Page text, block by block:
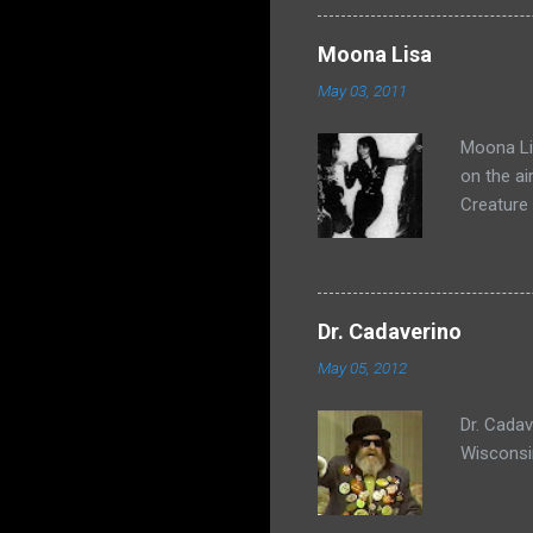
Moona Lisa
May 03, 2011
Moona
on the
Dr. Cadaverino
May 05, 2012
Dr.